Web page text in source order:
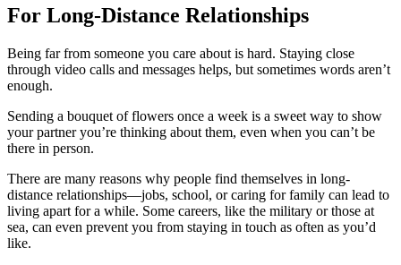
For Long-Distance Relationships
Being far from someone you care about is hard. Staying close
through video calls and messages helps, but sometimes words aren’t
enough.
Sending a bouquet of flowers once a week is a sweet way to show
your partner you’re thinking about them, even when you can’t be
there in person.
There are many reasons why people find themselves in long-
distance relationships—jobs, school, or caring for family can lead to
living apart for a while. Some careers, like the military or those at
sea, can even prevent you from staying in touch as often as you’d
like.